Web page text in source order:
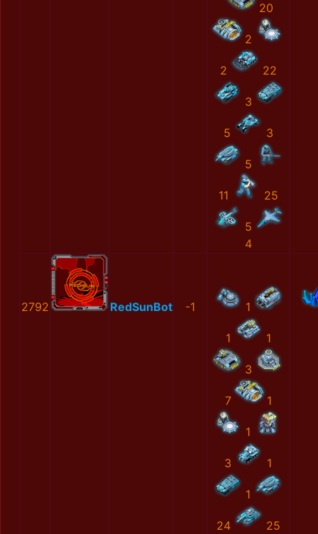
20
2
2 22
3
5 3
5
11 25
5
4
2792 RedSunBot -1 1
1 1
3
7 1
1
3 1
1
24 25